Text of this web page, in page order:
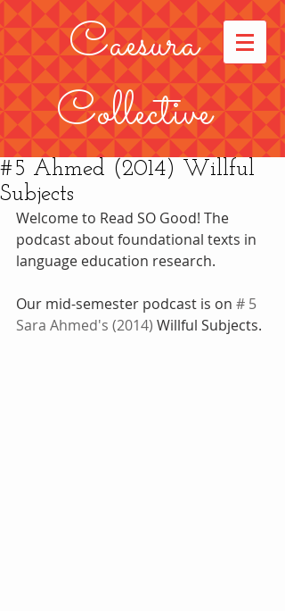
Caesura
Collective
#5 Ahmed (2014) Willful
Subjects
Welcome to Read SO Good! The
podcast about foundational texts in
language education research.
Our mid-semester podcast is on # 5
Sara Ahmed's (2014) Willful Subjects.